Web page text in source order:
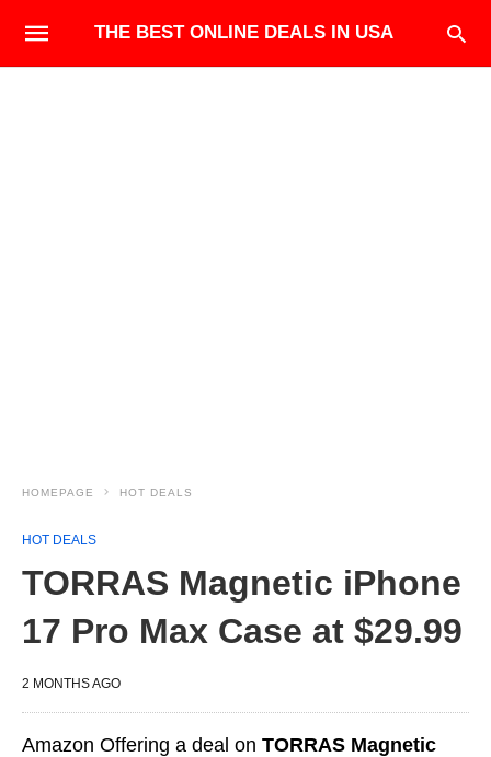
THE BEST ONLINE DEALS IN USA
HOMEPAGE HOT DEALS
HOT DEALS
TORRAS Magnetic iPhone
17 Pro Max Case at $29.99
2 MONTHS AGO
Amazon Offering a deal on TORRAS Magnetic